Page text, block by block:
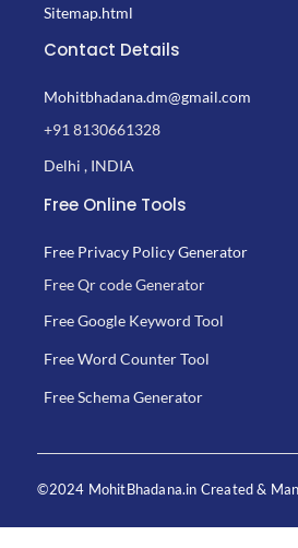
Sitemap.html
Contact Details
Mohitbhadana.dm@gmail.com
+91 8130661328
Delhi , INDIA
Free Online Tools
Free Privacy Policy Generator
Free Qr code Generator
Free Google Keyword Tool
Free Word Counter Tool
Free Schema Generator
©2024 MohitBhadana.in Created &